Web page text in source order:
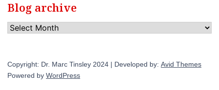
Blog archive
Blog
Copyright: Dr. Marc Tinsley 2024 | Developed by: Avid Themes
Powered by WordPress